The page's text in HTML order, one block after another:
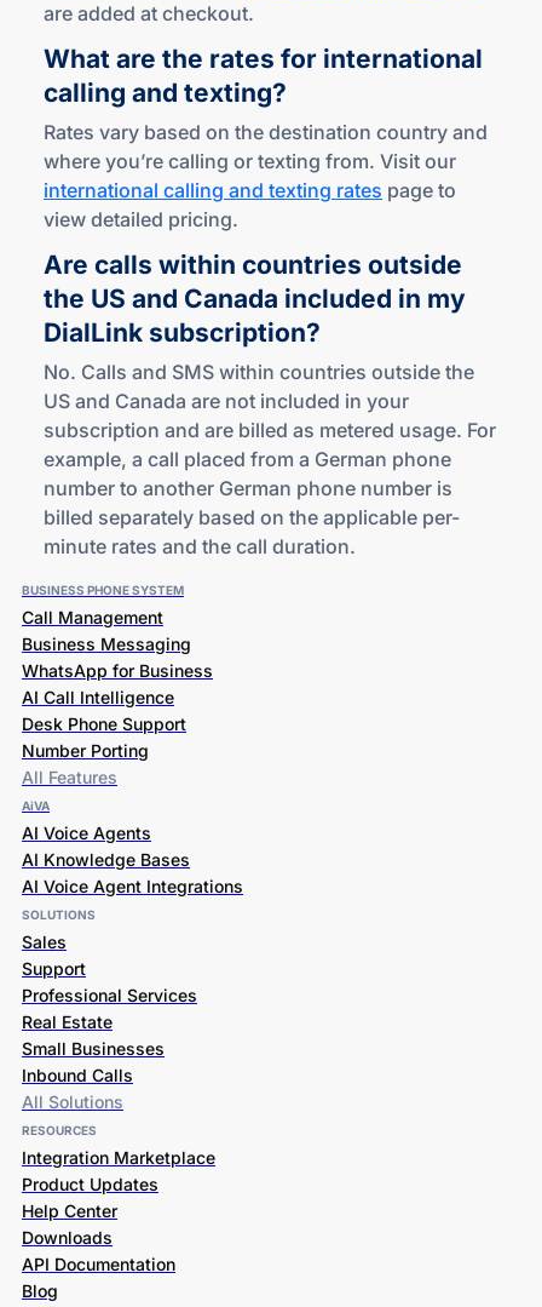
are added at checkout.
What are the rates for international
calling and texting?
Rates vary based on the destination country and
where you’re calling or texting from. Visit our
international calling and texting rates page to
view detailed pricing.
Are calls within countries outside
the US and Canada included in my
DialLink subscription?
No. Calls and SMS within countries outside the
US and Canada are not included in your
subscription and are billed as metered usage. For
example, a call placed from a German phone
number to another German phone number is
billed separately based on the applicable per-
minute rates and the call duration.
BUSINESS PHONE SYSTEM
Call Management
Business Messaging
WhatsApp for Business
AI Call Intelligence
Desk Phone Support
Number Porting
All Features
AiVA
AI Voice Agents
AI Knowledge Bases
AI Voice Agent Integrations
SOLUTIONS
Sales
Support
Professional Services
Real Estate
Small Businesses
Inbound Calls
All Solutions
RESOURCES
Integration Marketplace
Product Updates
Help Center
Downloads
API Documentation
Blog